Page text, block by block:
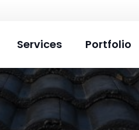
Services Portfolio